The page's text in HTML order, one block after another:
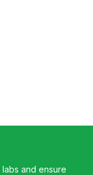
and ensure